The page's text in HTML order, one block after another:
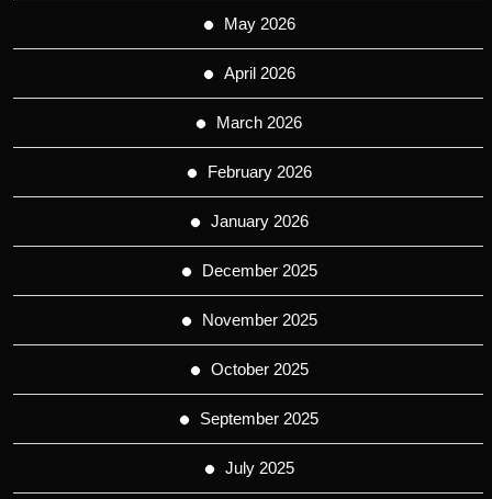
May 2026
April 2026
March 2026
February 2026
January 2026
December 2025
November 2025
October 2025
September 2025
July 2025